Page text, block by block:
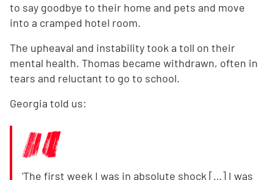
to say goodbye to their home and pets and move
into a cramped hotel room.
The upheaval and instability took a toll on their
mental health. Thomas became withdrawn, often in
tears and reluctant to go to school.
Georgia told us:
'The first week I was in absolute shock […] I was